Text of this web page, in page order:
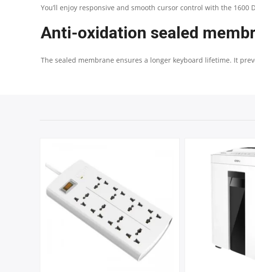
You’ll enjoy responsive and smooth cursor control with the
Anti-oxidation sealed
The sealed membrane ensures a longer keyboard lifetime. It